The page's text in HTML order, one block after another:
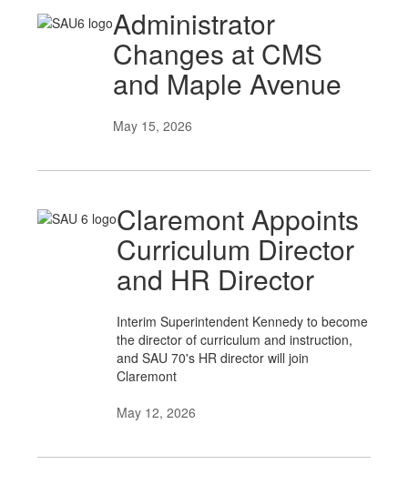
Administrator
Changes at CMS
and Maple Avenue
May 15, 2026
Claremont Appoints
Curriculum Director
and HR Director
Interim Superintendent Kennedy to become
the director of curriculum and instruction,
and SAU 70's HR director will join
Claremont
May 12, 2026